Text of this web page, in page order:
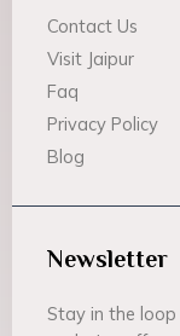
Contact Us
Visit Jaipur
Faq
Privacy Policy
Blog
Newsletter
Stay in the